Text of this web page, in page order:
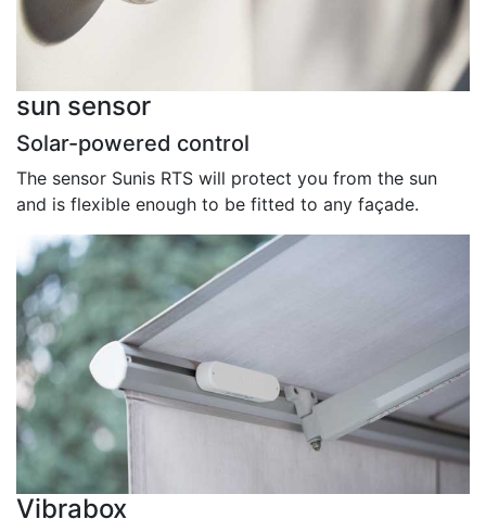
sun sensor
Solar-powered control
The sensor Sunis RTS will protect you from the sun
and is flexible enough to be fitted to any façade.
Vibrabox